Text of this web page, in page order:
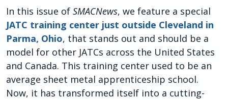
In this issue of SMACNews, we feature a special
JATC training center just outside Cleveland in
Parma, Ohio, that stands out and should be a
model for other JATCs across the United States
and Canada. This training center used to be an
average sheet metal apprenticeship school.
Now, it has transformed itself into a cutting-